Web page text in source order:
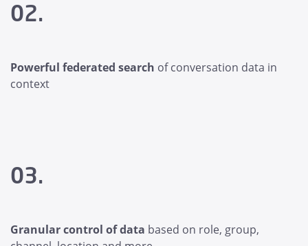
02.
Powerful federated search of conversation data in
context
03.
Granular control of data based on role, group,